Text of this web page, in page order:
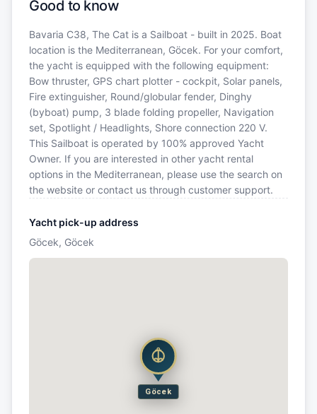
Good to know
Bavaria C38, The Cat is a Sailboat - built in 2025. Boat
location is the Mediterranean, Göcek. For your comfort,
the yacht is equipped with the following equipment:
Bow thruster, GPS chart plotter - cockpit, Solar panels,
Fire extinguisher, Round/globular fender, Dinghy
(byboat) pump, 3 blade folding propeller, Navigation
set, Spotlight / Headlights, Shore connection 220 V.
This Sailboat is operated by 100% approved Yacht
Owner. If you are interested in other yacht rental
options in the Mediterranean, please use the search on
the website or contact us through customer support.
Yacht pick-up address
Göcek, Göcek
Göcek